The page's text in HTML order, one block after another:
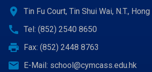
location_on Tin Fu Court, Tin Shui Wai, N.T., Hong
call Tel: (852) 2540 8650
print Fax: (852) 2448 8763
email E-Mail: school@cymcass.edu.hk